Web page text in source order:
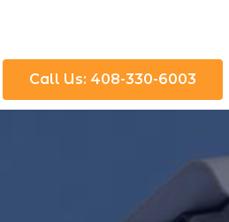
Call Us: 408-330-6003